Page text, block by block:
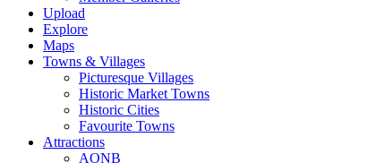
Upload
Explore
Maps
Towns & Villages
Picturesque Villages
Historic Market Towns
Historic Cities
Favourite Towns
Attractions
AONB